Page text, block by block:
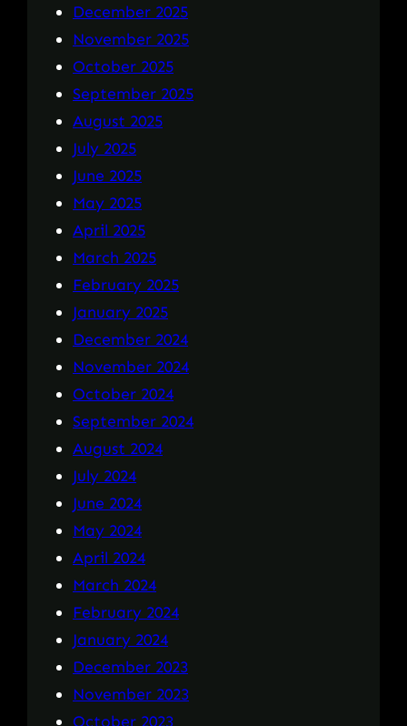
December 2025
November 2025
October 2025
September 2025
August 2025
July 2025
June 2025
May 2025
April 2025
March 2025
February 2025
January 2025
December 2024
November 2024
October 2024
September 2024
August 2024
July 2024
June 2024
May 2024
April 2024
March 2024
February 2024
January 2024
December 2023
November 2023
October 2023